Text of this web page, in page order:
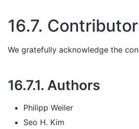
16.7.
We gratefully acknowledge the
16.7.1. Authors
Philipp Weiler
Seo H. Kim